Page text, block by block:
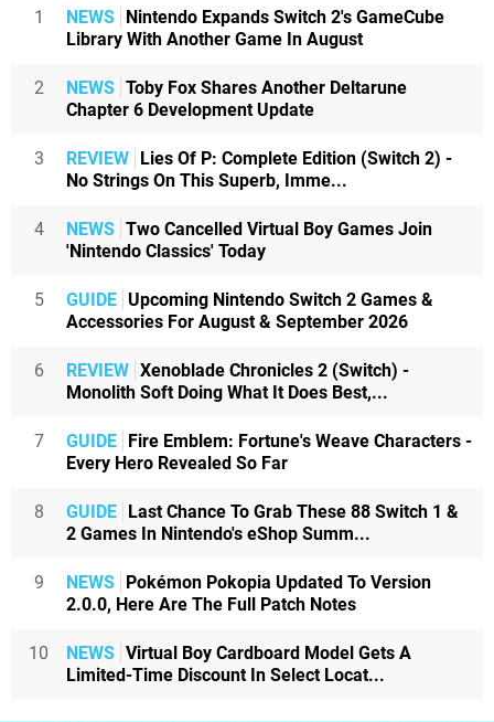
1 NEWS
Nintendo Expands Switch 2's GameCube
Library With Another Game In August
2 NEWS Toby Fox Shares Another Deltarune
Chapter 6 Development Update
3 REVIEW
Lies Of P: Complete Edition (Switch 2) -
No Strings On This Superb, Imme...
4 NEWS Two Cancelled Virtual Boy Games Join
'Nintendo Classics' Today
5 GUIDE Upcoming Nintendo Switch 2 Games &
Accessories For August & September 2026
6 REVIEW Xenoblade Chronicles 2 (Switch) -
Monolith Soft Doing What It Does Best,...
7 GUIDE
Fire Emblem: Fortune's Weave Characters -
Every Hero Revealed So Far
8 GUIDE
Last Chance To Grab These 88 Switch 1 &
2 Games In Nintendo's eShop Summ...
9 NEWS
Pokémon Pokopia Updated To Version
2.0.0, Here Are The Full Patch Notes
10 NEWS Virtual Boy Cardboard Model Gets A
Limited-Time Discount In Select Locat...